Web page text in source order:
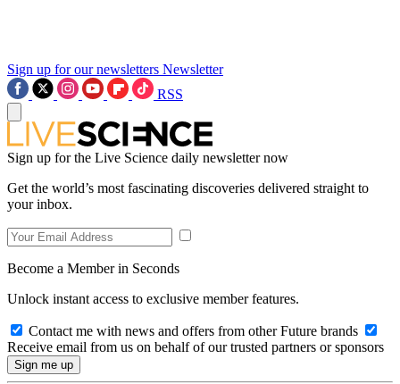
Sign up for our newsletters Newsletter
RSS
Sign up for the Live Science daily newsletter now
Get the world’s most fascinating discoveries delivered straight to
your inbox.
Become a Member in Seconds
Unlock instant access to exclusive member features.
Contact me with news and offers from other Future brands
Receive email from us on behalf of our trusted partners or sponsors